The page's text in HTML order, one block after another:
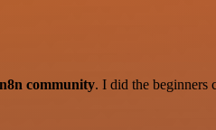
community. I did the beginners